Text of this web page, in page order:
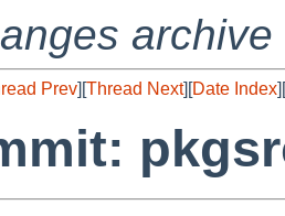
archive
Prev][Thread Next][Date Index][